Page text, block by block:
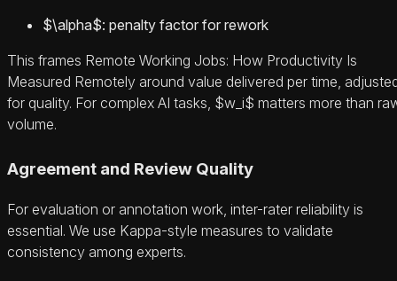
$\alpha$: penalty factor for rework
This frames Remote Working Jobs: How Productivity Is
Measured Remotely around value delivered per time,
for quality. For complex AI tasks, $w_i$ matters more than
volume.
Agreement and Review Quality
For evaluation or annotation work, inter-rater reliability is
essential. We use Kappa-style measures to validate
consistency among experts.